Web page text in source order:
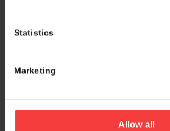
Statistics
Marketing
Allow all
Logistics and marketing partner: